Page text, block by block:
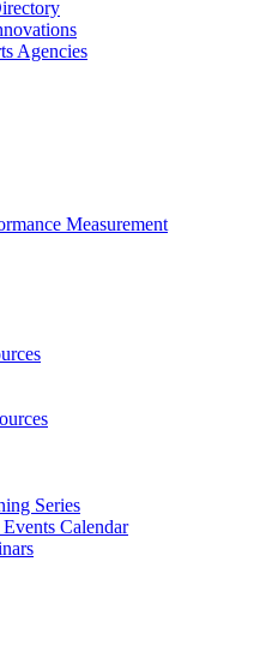
Agencies
Measurement
Series
Calendar